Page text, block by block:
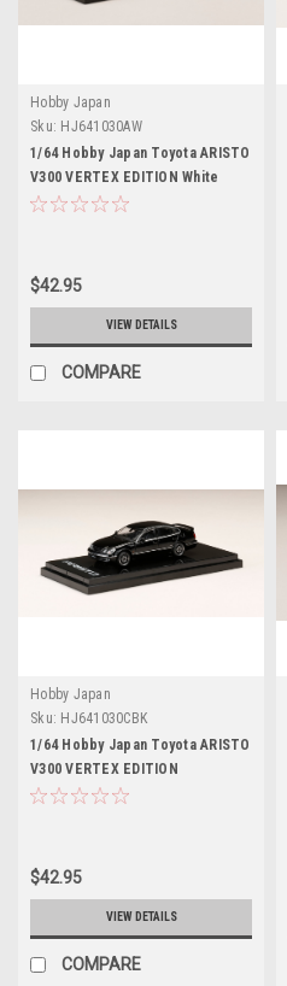
Hobby Japan
Sku: HJ641030AW
1/64 Hobby Japan Toyota ARISTO
V300 VERTEX EDITION White
Pearl Diecast Car Model
$42.95
VIEW DETAILS
COMPARE
Hobby Japan
Sku: HJ641030CBK
1/64 Hobby Japan Toyota ARISTO
V300 VERTEX EDITION
Customized Version Black
$42.95
VIEW DETAILS
COMPARE